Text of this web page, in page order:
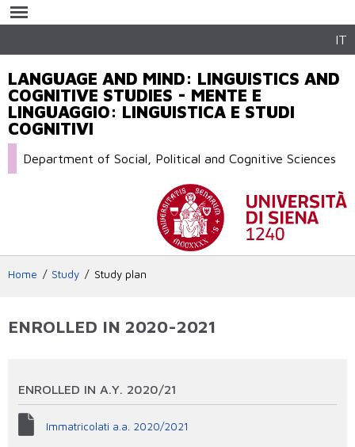
main
IT
LANGUAGE AND MIND: LINGUISTICS AND
COGNITIVE STUDIES - MENTE E
LINGUAGGIO: LINGUISTICA E STUDI
COGNITIVI
Department of Social, Political and Cognitive Sciences
Home Study Study plan
ENROLLED IN 2020-2021
ENROLLED IN A.Y. 2020/21
Immatricolati a.a. 2020/2021